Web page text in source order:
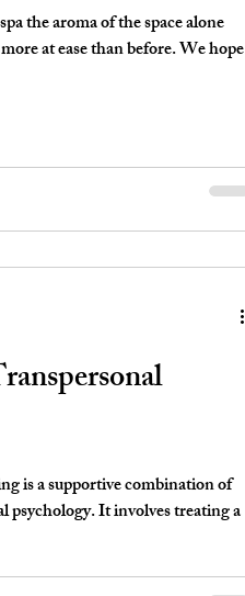
the aroma of the space alone
at ease than before. We hope
is a supportive combination of
psychology. It involves treating a